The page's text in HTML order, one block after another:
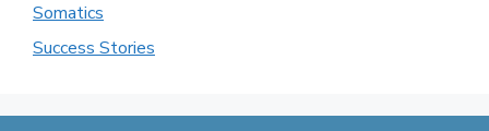
Somatics
Success Stories